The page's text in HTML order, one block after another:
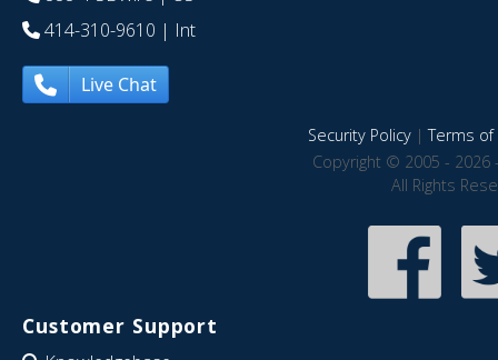
414-310-9610 | Int
Live Chat
Security Policy|Terms of
Copyright © 2005 - 2026
All Rights
Customer Support